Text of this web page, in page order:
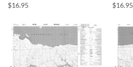
$16.95 $16.95